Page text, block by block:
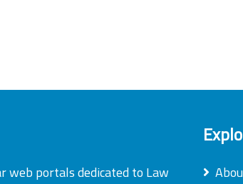
web portals dedicated to Law